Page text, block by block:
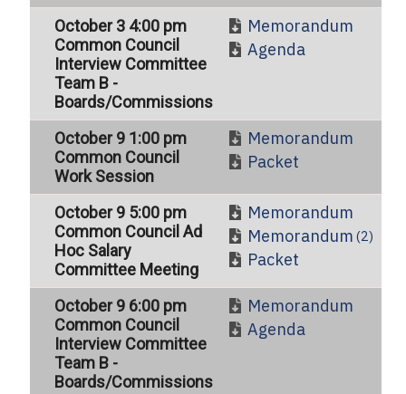
October 3 4:00 pm
Common Council
Interview Committee
Team B -
Boards/Commissions
Memorandum
Agenda
October 9 1:00 pm
Common Council
Work Session
Memorandum
Packet
October 9 5:00 pm
Common Council Ad
Hoc Salary
Committee Meeting
Memorandum
Memorandum (2)
Packet
October 9 6:00 pm
Common Council
Interview Committee
Team B -
Boards/Commissions
Memorandum
Agenda